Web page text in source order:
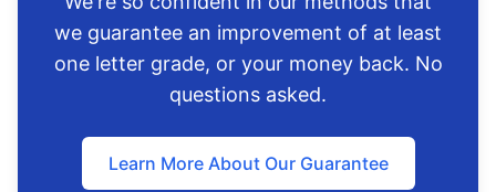
we guarantee an improvement of at least
one letter grade, or your money back. No
questions asked.
Learn More About Our Guarantee